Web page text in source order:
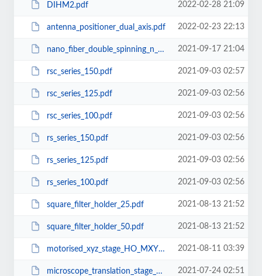
DIHM2.pdf 2022-02-28 21:09
antenna_positioner_dual_axis.pdf 2022-02-23 22:13
nano_fiber_double_spinning_n_yarning_system.pdf 2021-09-17 21:04
rsc_series_150.pdf 2021-09-03 02:57
rsc_series_125.pdf 2021-09-03 02:56
rsc_series_100.pdf 2021-09-03 02:56
rs_series_150.pdf 2021-09-03 02:56
rs_series_125.pdf 2021-09-03 02:56
rs_series_100.pdf 2021-09-03 02:56
square_filter_holder_25.pdf 2021-08-13 21:52
square_filter_holder_50.pdf 2021-08-13 21:52
motorised_xyz_stage_HO_MXYZ_100_C.pdf 2021-08-11 03:39
microscope_translation_stage_HO_XY_S25.pdf 2021-07-24 02:51